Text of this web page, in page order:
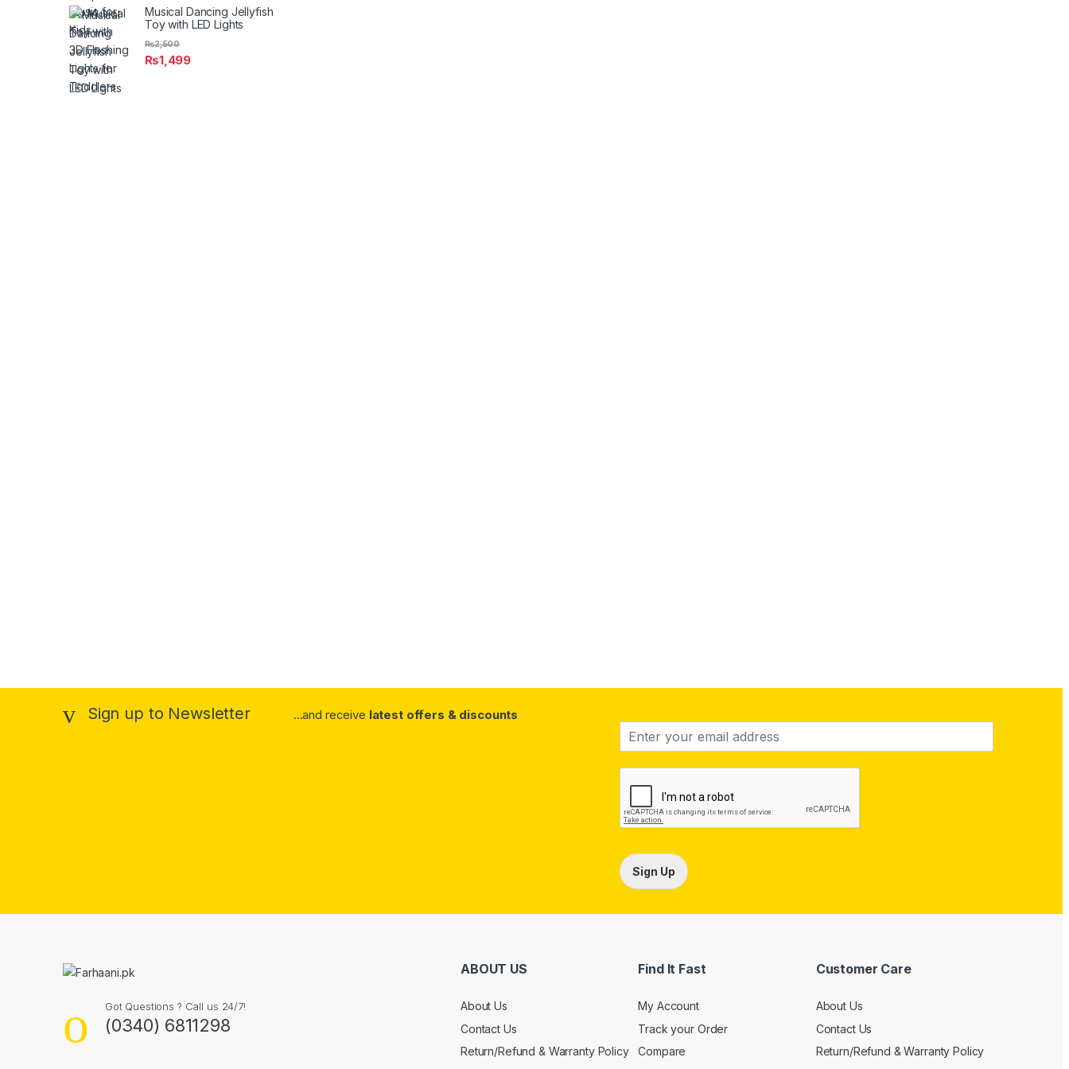
Musical Dancing Jellyfish
Toy with LED Lights
₨1,499
₨2,500
Sign up to Newsletter ...and receive latest offers & discounts
Sign Up
Got Questions ? Call us 24/7!
(0340) 6811298
ABOUT US
About Us
Contact Us
Return/Refund & Warranty Policy
Find It Fast
My Account
Track your Order
Compare
Customer Care
About Us
Contact Us
Return/Refund & Warranty Policy